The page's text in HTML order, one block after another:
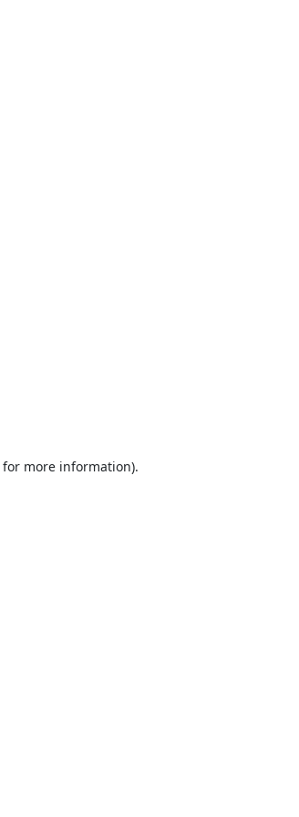
for more information).